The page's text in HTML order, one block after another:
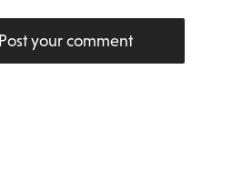
Post your comment